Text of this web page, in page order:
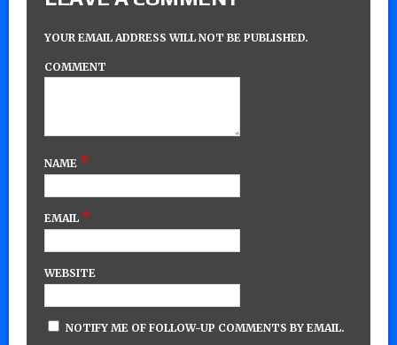
YOUR EMAIL ADDRESS WILL NOT BE PUBLISHED.
COMMENT
NAME *
EMAIL *
WEBSITE
NOTIFY ME OF FOLLOW-UP COMMENTS BY EMAIL.